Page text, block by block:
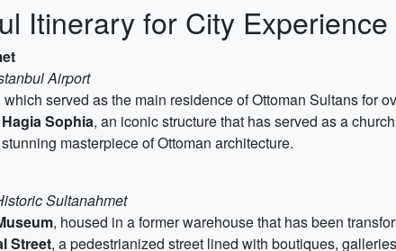
Itinerary for City Experience
Airport
served as the main residence of Ottoman Sultans for
Hagia Sophia, an iconic structure that has served as a
masterpiece of Ottoman architecture.
Sultanahmet
, housed in a former warehouse that has been
Street, a pedestrianized street lined with boutiques,